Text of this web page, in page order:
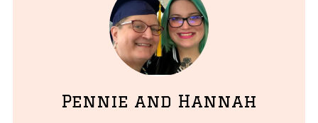
Pennie and Hannah